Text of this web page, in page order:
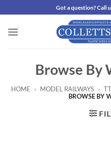
to
content
Got a question? Call
Browse By
HOME » MODEL RAILWAYS »
BROWSE BY